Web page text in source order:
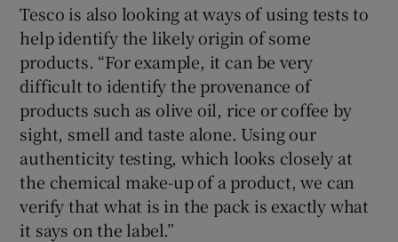
Tesco is also looking at ways of using tests to
help identify the likely origin of some
products. “For example, it can be very
difficult to identify the provenance of
products such as olive oil, rice or coffee by
sight, smell and taste alone. Using our
authenticity testing, which looks closely at
the chemical make-up of a product, we can
verify that what is in the pack is exactly what
it says on the label.”